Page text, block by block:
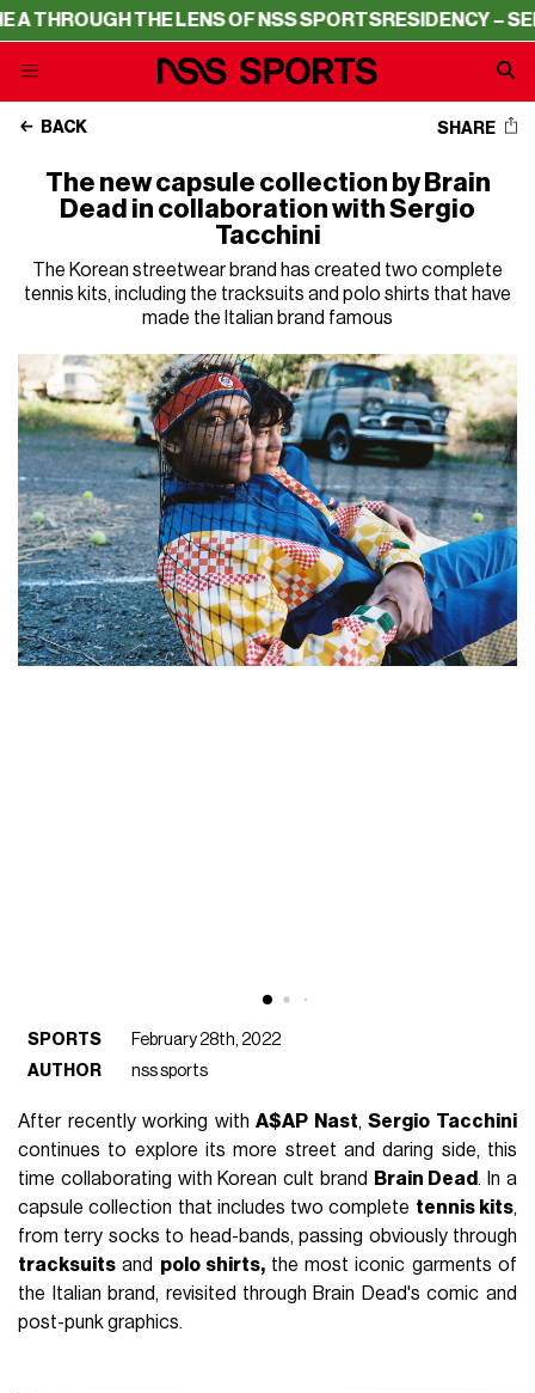
THE LENS OF NSS SPORTSRESIDENCY – SERIE A
BACK SHARE
The new capsule collection by Brain
Dead in collaboration with Sergio
Tacchini
The Korean streetwear brand has created two complete
tennis kits, including the tracksuits and polo shirts that have
made the Italian brand famous
SPORTS
February 28th, 2022
AUTHOR
nss sports
After recently working with A$AP Nast,Sergio Tacchini
continues to explore its more street and daring side, this
time collaborating with Korean cult brand
Brain Dead . In a
capsule collection that includes two complete tennis kits,
from terry socks to head-bands, passing obviously through
tracksuits and polo shirts,the most iconic garments of
the Italian brand, revisited through Brain Dead's comic and
post-punk graphics.